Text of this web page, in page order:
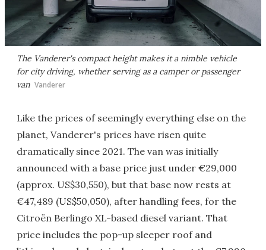
The Vanderer's compact height makes it a nimble vehicle
for city driving, whether serving as a camper or passenger
van Vanderer
Like the prices of seemingly everything else on the
planet, Vanderer's prices have risen quite
dramatically since 2021. The van was initially
announced with a base price just under €29,000
(approx. US$30,550), but that base now rests at
€47,489 (US$50,050), after handling fees, for the
Citroën Berlingo XL-based diesel variant. That
price includes the pop-up sleeper roof and